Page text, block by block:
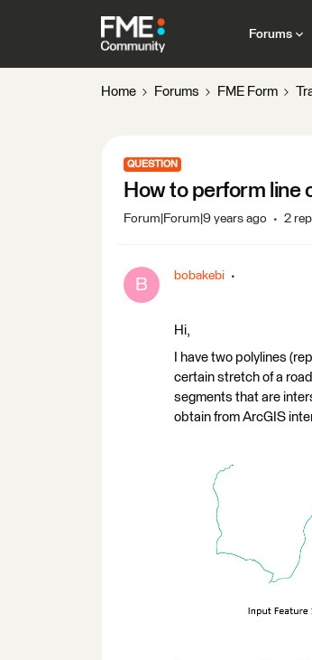
Forums
Home Forums FME Form
QUESTION
How to perform line
Forum|Forum|9 years ago 2
B bobakebi
Hi,
I have two polylines
certain stretch of a
segments that are
obtain from ArcGIS